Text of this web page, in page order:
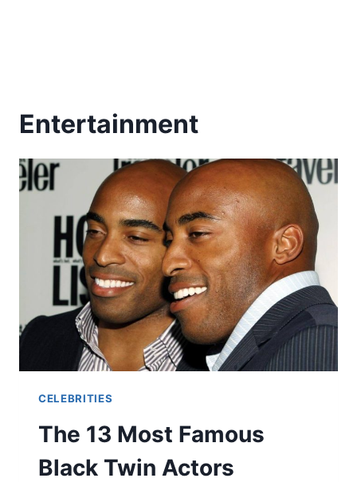
Entertainment
CELEBRITIES
The 13 Most Famous
Black Twin Actors